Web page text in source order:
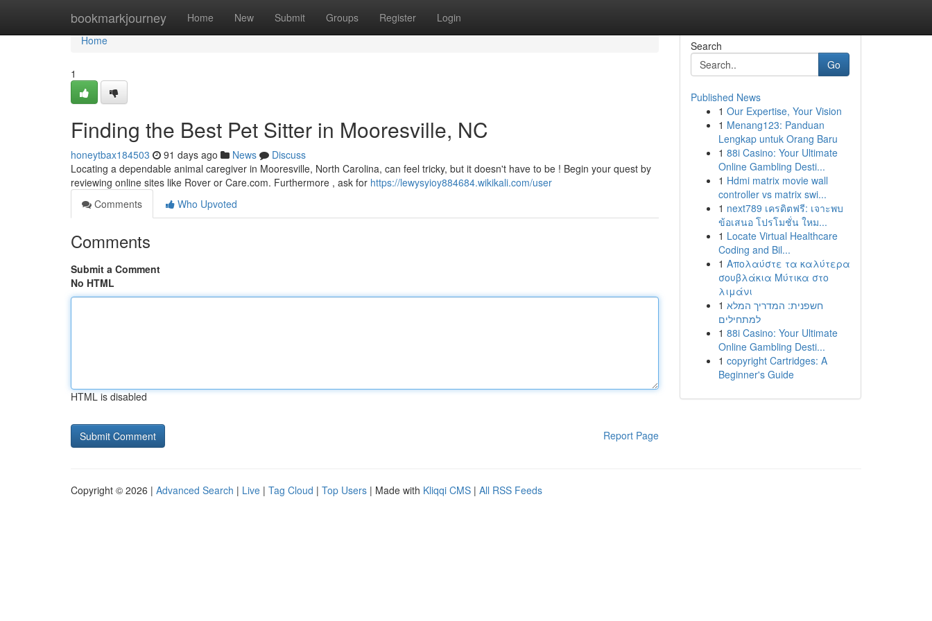
bookmarkjourney Home New Submit Groups Register Login
Home
Home
1
Finding the Best Pet Sitter in Mooresville, NC
honeytbax184503 91 days ago News
Discuss
Locating a dependable animal caregiver in Mooresville, North Carolina, can feel tricky, but it doesn't have to be ! Begin your quest by
reviewing online sites like Rover or Care.com. Furthermore , ask for https://lewysyioy884684.wikikali.com/user
Comments
Who Upvoted
Comments
Submit a Comment
No HTML
HTML is disabled
Report Page
Search
Go
Published News
1 Our Expertise, Your Vision
1 Menang123: Panduan
Lengkap untuk Orang Baru
1 88i Casino: Your Ultimate
Online Gambling Desti...
1 Hdmi matrix movie wall
controller vs matrix swi...
1 next789 เครดิตฟรี: เจาะพบ
ข้อเสนอ โปรโมชั่น ใหม...
1 Locate Virtual Healthcare
Coding and Bil...
1 Απολαύστε τα καλύτερα
σουβλάκια Μύτικα στο
λιμάνι
1 חשפנית: המדריך המלא
למתחילים
1 88i Casino: Your Ultimate
Online Gambling Desti...
1 copyright Cartridges: A
Beginner's Guide
Copyright © 2026 | Advanced Search | Live | Tag Cloud | Top Users | Made with Kliqqi CMS | All RSS Feeds